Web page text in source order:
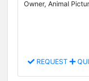
Owner, Animal
REQUEST